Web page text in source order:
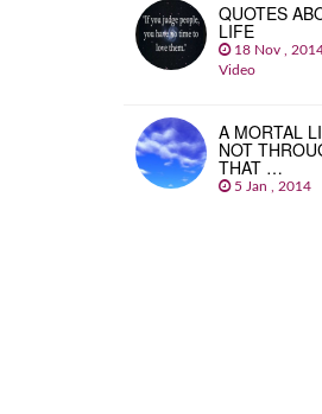
QUOTES
LIFE
18 Nov ,
Video
A MORTAL
NOT
THAT …
5 Jan , 2014